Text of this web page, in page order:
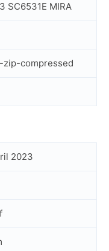
SC6531E MIRA
zip-compressed
2023